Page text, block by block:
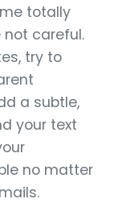
totally
not careful.
try to
a subtle,
your text
no matter